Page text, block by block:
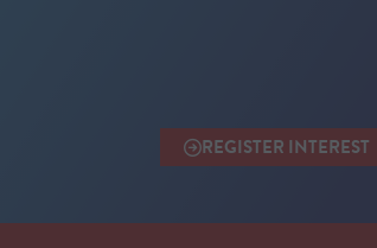
REGISTER INTEREST
(OPENS